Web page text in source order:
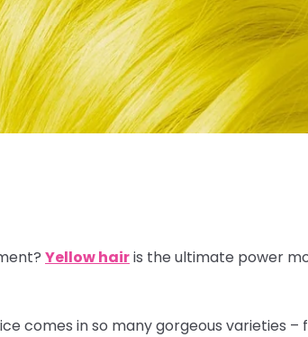
Yellow hairis the ultimate power
comes in so many gorgeous varieties